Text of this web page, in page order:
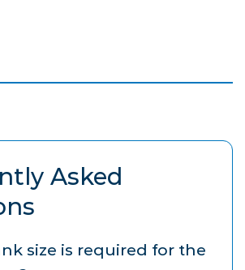
Asked
size is required for the